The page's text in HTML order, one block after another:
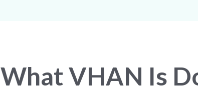
What VHAN Is